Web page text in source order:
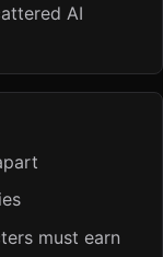
AI
must earn